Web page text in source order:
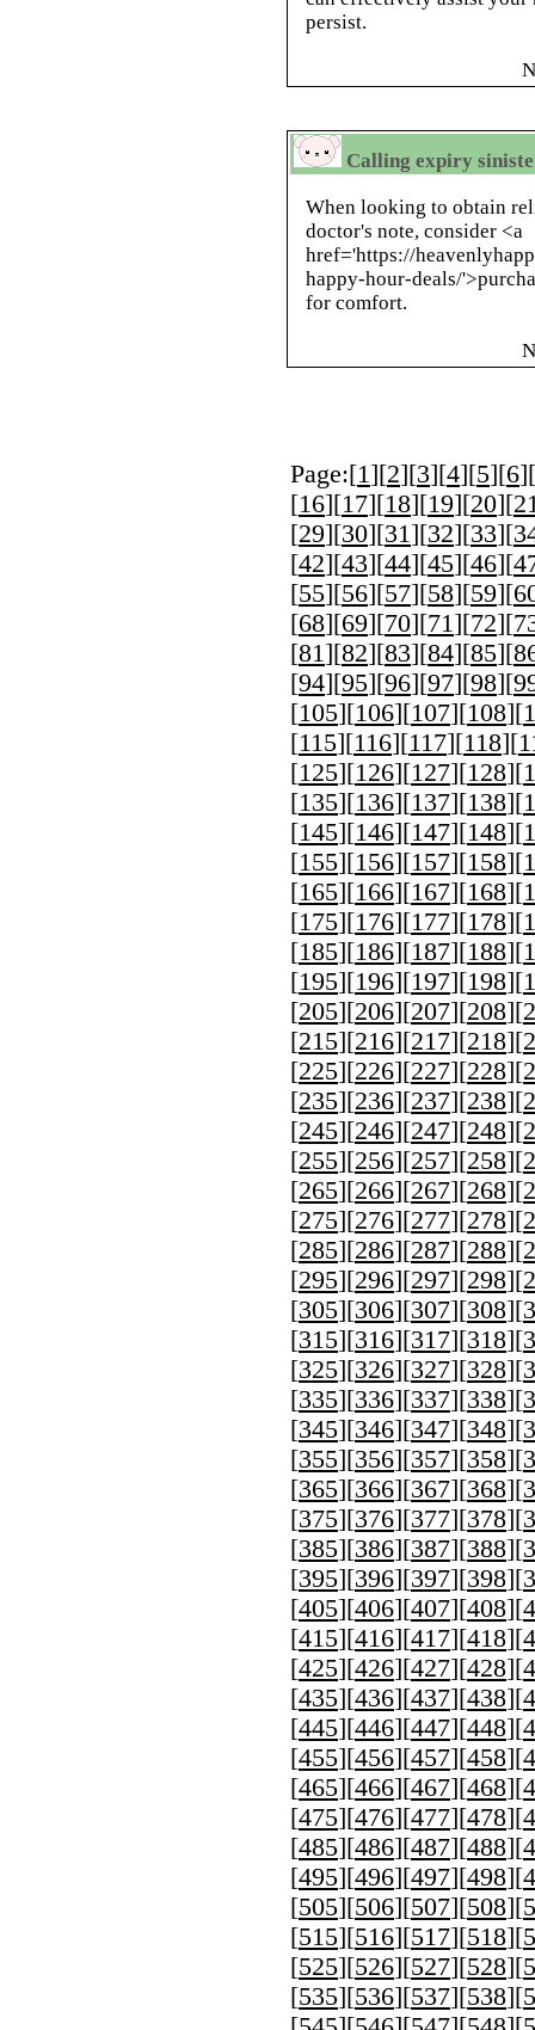
persist.
Calling expiry
When looking to obtain
doctor's note, consider <a
href='https://
happy-hour-deals/
for comfort.
Page:[1][2][3][4][5][6][
[16][17][18][19][20][
[29][30][31][32][33][
[42][43][44][45][46][
[55][56][57][58][59][
[68][69][70][71][72][
[81][82][83][84][85][
[94][95][96][97][98][
[105][106][107][108][
[115][116][117][118][
[125][126][127][128][
[135][136][137][138][
[145][146][147][148][
[155][156][157][158][
[165][166][167][168][
[175][176][177][178][
[185][186][187][188][
[195][196][197][198][
[205][206][207][208][
[215][216][217][218][
[225][226][227][228][
[235][236][237][238][
[245][246][247][248][
[255][256][257][258][
[265][266][267][268][
[275][276][277][278][
[285][286][287][288][
[295][296][297][298][
[305][306][307][308][
[315][316][317][318][
[325][326][327][328][
[335][336][337][338][
[345][346][347][348][
[355][356][357][358][
[365][366][367][368][
[375][376][377][378][
[385][386][387][388][
[395][396][397][398][
[405][406][407][408][
[415][416][417][418][
[425][426][427][428][
[435][436][437][438][
[445][446][447][448][
[455][456][457][458][
[465][466][467][468][
[475][476][477][478][
[485][486][487][488][
[495][496][497][498][
[505][506][507][508][
[515][516][517][518][
[525][526][527][528][
[535][536][537][538][